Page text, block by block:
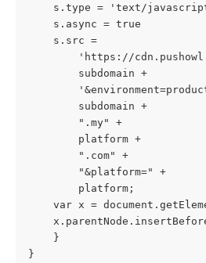
s.type = 'text/
    s.async = true
    s.src =
'https://
        subdomain +
        subdomain +
        ".my" +
        platform +
        ".com" +
        "&platform=" +
        platform;
var x =
    }
}